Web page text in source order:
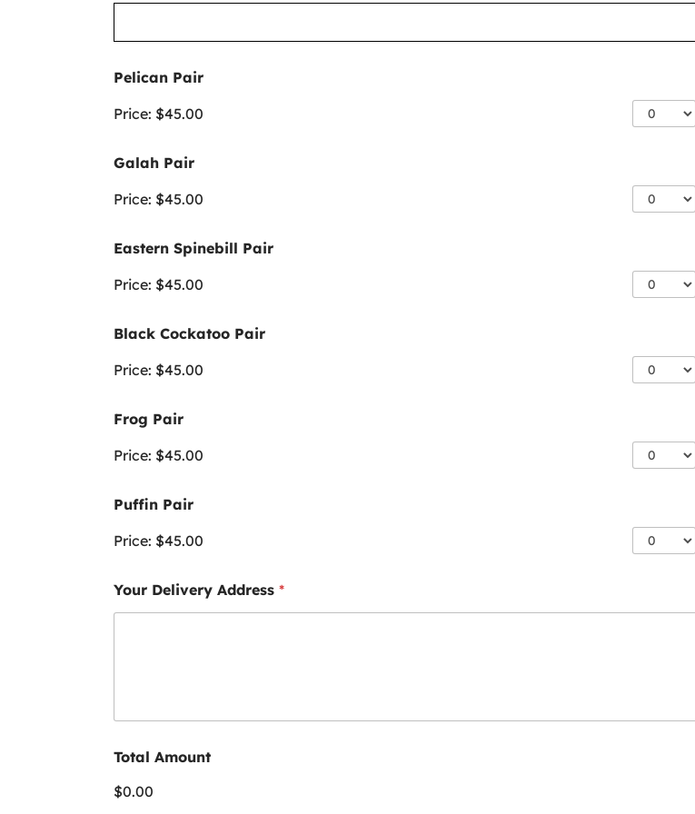
Pelican Pair
Price: $45.00
Galah Pair
Price: $45.00
Eastern Spinebill Pair
Price: $45.00
Black Cockatoo Pair
Price: $45.00
Frog Pair
Price: $45.00
Puffin Pair
Price: $45.00
Your Delivery Address *
Total Amount
$0.00